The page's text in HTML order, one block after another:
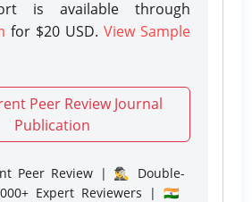
is available through
for $20 USD. View Sample
Peer Review Journal
Publication
Peer Review | 🕵️‍♂️ Double-
Expert Reviewers | 🇮🇳